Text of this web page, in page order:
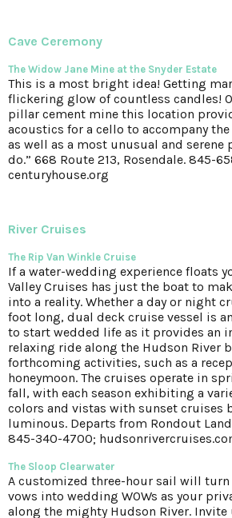
Cave Ceremony
The Widow Jane Mine at the Snyder Estate
This is a most bright idea! Getting
flickering glow of countless candles!
pillar cement mine this location
acoustics for a cello to accompany the
as well as a most unusual and serene
do.” 668 Route 213, Rosendale. 845-
centuryhouse.org
River Cruises
The Rip Van Winkle Cruise
If a water-wedding experience floats
Valley Cruises has just the boat to
into a reality. Whether a day or night
foot long, dual deck cruise vessel is
to start wedded life as it provides an
relaxing ride along the Hudson River
forthcoming activities, such as a
honeymoon. The cruises operate in
fall, with each season exhibiting a
colors and vistas with sunset cruises
luminous. Departs from Rondout
845-340-4700;
The Sloop Clearwater
A customized three-hour sail will
vows into wedding WOWs as your
along the mighty Hudson River.